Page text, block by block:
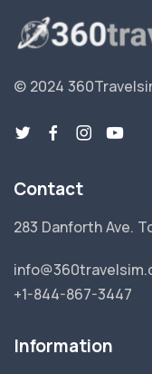
© 2024
Contact
283 Danforth Ave.
+1-844-867-3447
Information